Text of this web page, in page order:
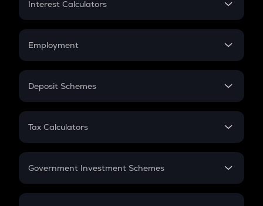
Credit Card EMI
Interest Calculators
Compound Interest
Employment
In-Hand Salary
PPF
Gratuity
Retirement
Deposit Schemes
FD
Tax Calculators
GST
Government Investment Schemes
Sukanya Samriddhu Yojana